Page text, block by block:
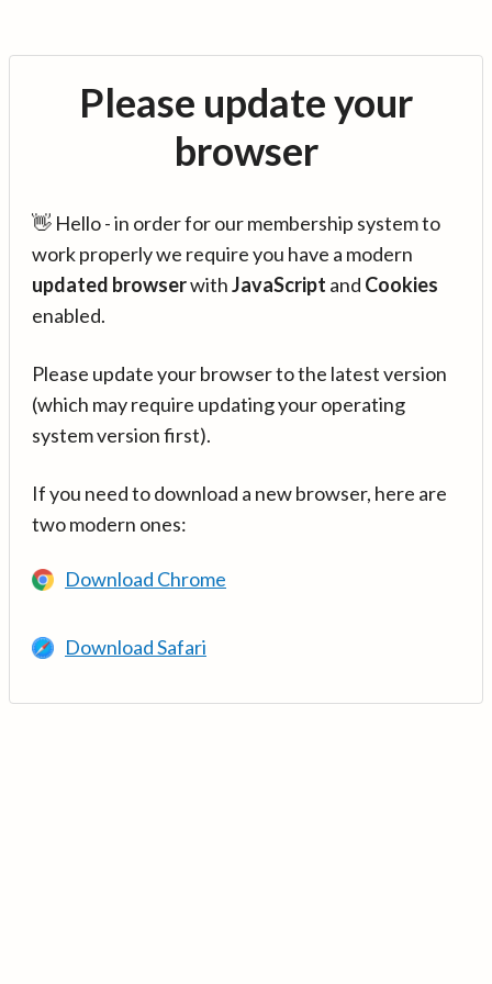
Please update your
browser
👋 Hello - in order for our membership system to
work properly we require you have a modern
updated browserwithJavaScript and Cookies
enabled.
Please update your browser to the latest version
(which may require updating your operating
system version first).
If you need to download a new browser, here are
two modern ones:
Download Chrome
Download Safari